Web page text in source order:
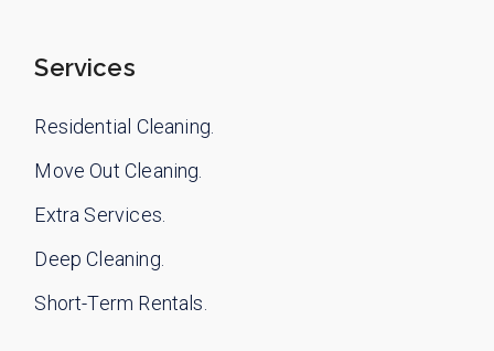
Services
Residential Cleaning.
Move Out Cleaning.
Extra Services.
Deep Cleaning.
Short-Term Rentals.